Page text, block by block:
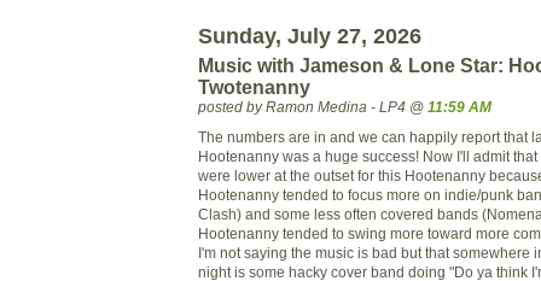
Sunday, July 27, 2026
Music with Jameson & Lone Star:
Twotenanny
posted by Ramon Medina - LP4 @ 11:59 AM
The numbers are in and we can happily report that
Hootenanny was a huge success! Now I'll admit
were lower at the outset for this Hootenanny
Hootenanny tended to focus more on indie/punk
Clash) and some less often covered bands (
Hootenanny tended to swing more toward more
I'm not saying the music is bad but that somewhere
night is some hacky cover band doing "Do ya think